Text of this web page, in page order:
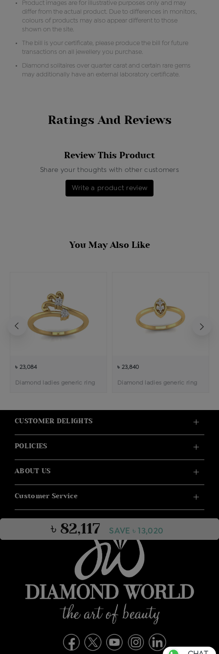
৳ 82,117 SAVE ৳ 13,020
Product images are for illustrative purposes only and may
differ from the actual product. Due to differences in monitors,
colours of products may also appear different to those
shown on the site.
The bill is your certificate, please produce the bill for future
transactions on all jewellery you purchase.
Diamond solitaires over quarter carat and certain rare gems
may additionally have an external laboratory certificate.
Ratings And Reviews
Review This Product
Share your thoughts with other customers
Write a product review
You May Also Like
৳ 23,084
Diamond ladies generic ring
৳ 23,840
Diamond ladies generic ring
CUSTOMER DELIGHTS
POLICIES
ABOUT US
Customer Service